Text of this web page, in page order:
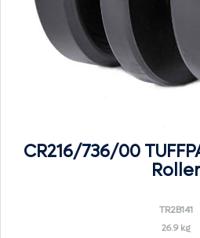
CR216/736/00
Roller
TR2B141
26.9 kg